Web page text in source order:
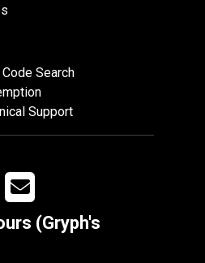
Search
Support
(Gryph's